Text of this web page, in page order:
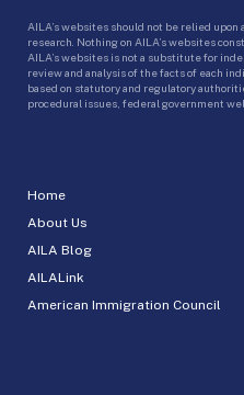
Home
About Us
AILA Blog
AILALink
American Immigration Council
AILA’s websites should not be relied
research. Nothing on AILA’s websites
AILA’s websites is not a substitute for
review and analysis of the facts of each
based on statutory and regulatory
procedural issues, federal government